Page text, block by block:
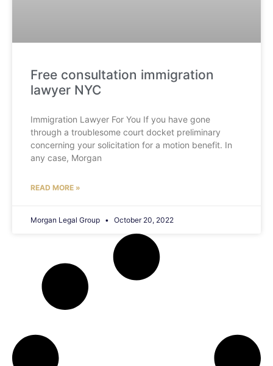
Free consultation immigration
lawyer NYC
Immigration Lawyer For You If you have gone
through a troublesome court docket preliminary
concerning your solicitation for a motion benefit. In
any case, Morgan
READ MORE »
Morgan Legal Group October 20, 2022